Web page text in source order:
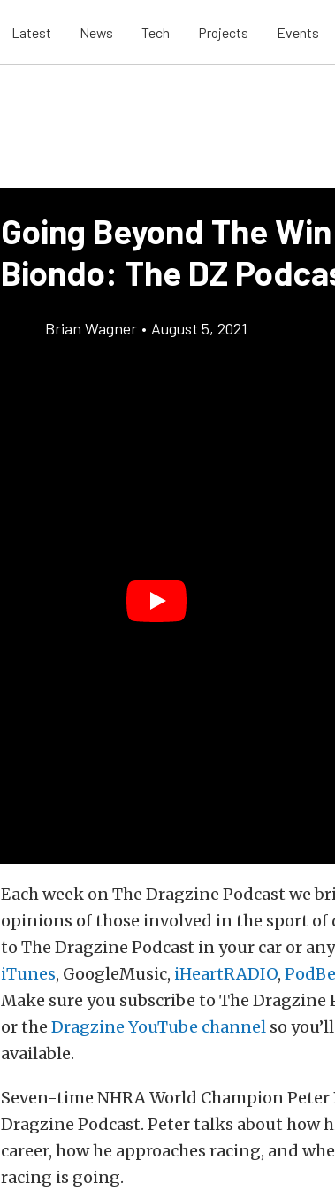
Latest News Tech Projects Events
Going Beyond The
Biondo: The DZ
Brian Wagner • August 5, 2021
Each week on The Dragzine Podcast we
opinions of those involved in the sport
to The Dragzine Podcast in your car or
iTunes, GoogleMusic, iHeartRADIO,
Make sure you subscribe to The
or the Dragzine YouTube channel so
available.
Seven-time NHRA World Champion
Dragzine Podcast. Peter talks about how
career, how he approaches racing, and
racing is going.